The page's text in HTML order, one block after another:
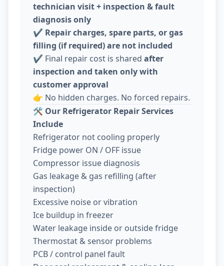
technician visit + inspection & fault
diagnosis only
✔️ Repair charges, spare parts, or gas
filling (if required) are not included
✔️ Final repair cost is shared after
inspection and taken only with
customer approval
👉 No hidden charges. No forced repairs.
🛠️ Our Refrigerator Repair Services
Include
Refrigerator not cooling properly
Fridge power ON / OFF issue
Compressor issue diagnosis
Gas leakage & gas refilling (after
inspection)
Excessive noise or vibration
Ice buildup in freezer
Water leakage inside or outside fridge
Thermostat & sensor problems
PCB / control panel fault